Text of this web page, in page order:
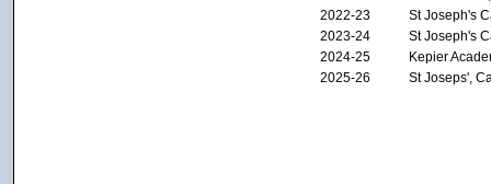
2022-23
St Joseph's
2023-24
St Joseph's
2024-25
Kepier
2025-26
St Joseps',